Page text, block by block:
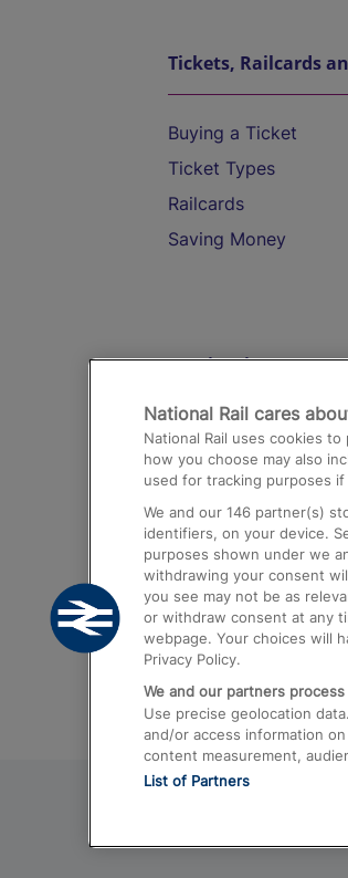
Tickets, Railcards
Buying a Ticket
Ticket Types
Railcards
Saving Money
Destinations
Trains from London
Airport
Trains from London
Trains from
Trains from
National Rail cares
National Rail uses cookies
how you choose may also
used for tracking purposes
We and our 146 partner(s)
identifiers, on your device.
purposes shown under we
withdrawing your consent
you see may not be as
or withdraw consent at any
webpage. Your choices will
Privacy Policy.
We and our partners
Use precise geolocation
and/or access information
content measurement,
List of Partners